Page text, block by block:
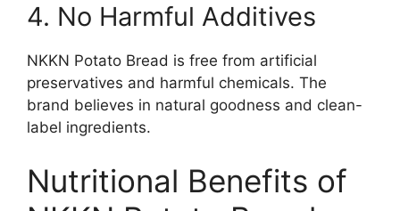
4. No Harmful Additives
NKKN Potato Bread is free from artificial
preservatives and harmful chemicals. The
brand believes in natural goodness and clean-
label ingredients.
Nutritional Benefits of